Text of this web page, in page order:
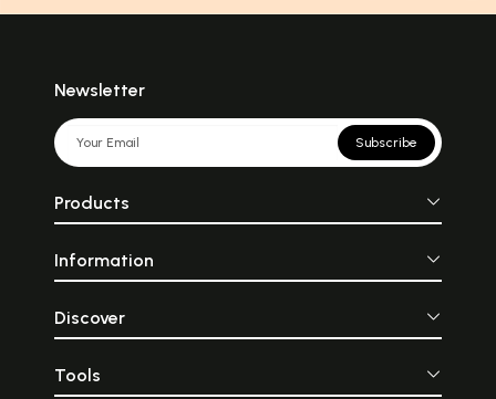
Newsletter
Subscribe
Products
Information
Discover
Tools